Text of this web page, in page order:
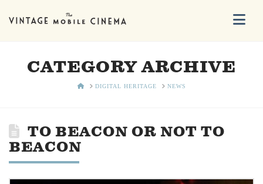
CATEGORY ARCHIVE
HOMEDIGITAL HERITAGE NEWS
TO BEACON OR NOT TO
BEACON